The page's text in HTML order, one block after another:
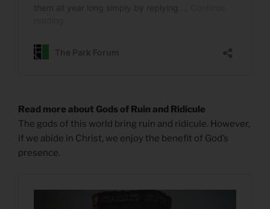
Read more about Gods of Ruin and Ridicule
The gods of this world bring ruin and ridicule. However,
if we abide in Christ, we enjoy the benefit of God’s
presence.